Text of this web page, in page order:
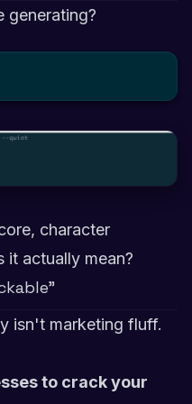
generating?
character
it actually mean?
isn't marketing fluff.
to crack your